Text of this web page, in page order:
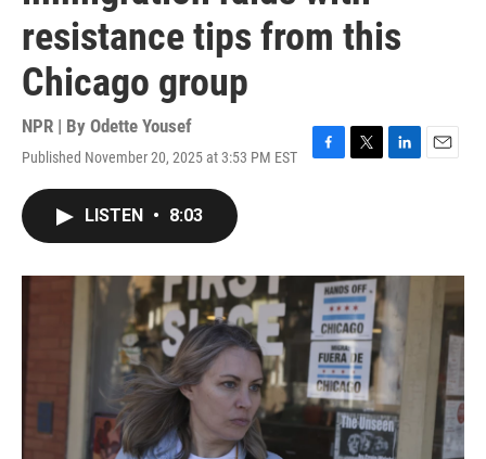
resistance tips from this
Chicago group
NPR | By Odette Yousef
Published November 20, 2025 at 3:53 PM EST
F
o
k
T
r
L
I
n
E
LISTEN • 8:03